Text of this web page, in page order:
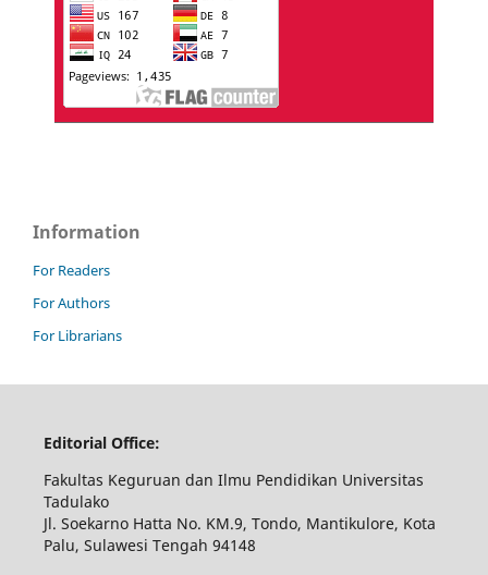
Information
For Readers
For Authors
For Librarians
Editorial Office:
Fakultas Keguruan dan Ilmu Pendidikan Universitas
Tadulako
Jl. Soekarno Hatta No. KM.9, Tondo, Mantikulore, Kota
Palu, Sulawesi Tengah 94148